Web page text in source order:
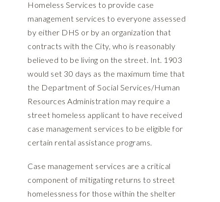
Homeless Services to provide case
management services to everyone assessed
by either DHS or by an organization that
contracts with the City, who is reasonably
believed to be living on the street. Int. 1903
would set 30 days as the maximum time that
the Department of Social Services/Human
Resources Administration may require a
street homeless applicant to have received
case management services to be eligible for
certain rental assistance programs.
Case management services are a critical
component of mitigating returns to street
homelessness for those within the shelter